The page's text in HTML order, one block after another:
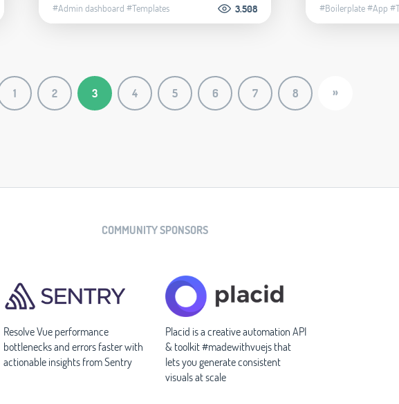
#Admin dashboard #Templates 3.508 #Boilerplate#App
1 2 3 4 5 6 7 8 »
COMMUNITY SPONSORS
Resolve Vue performance
bottlenecks and errors faster with
actionable insights from Sentry
Placid is a creative automation API
& toolkit #madewithvuejs that
lets you generate consistent
visuals at scale